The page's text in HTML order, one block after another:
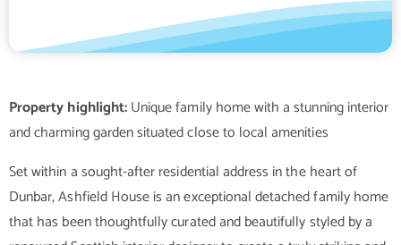
Property highlight:Unique family home with a stunning interior
Set within a sought-after residential address in the heart of
Dunbar, Ashfield House is an exceptional detached family home
that has been thoughtfully curated and beautifully styled by a